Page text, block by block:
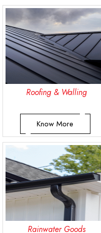
Roofing & Walling
Know More
Rainwater Goods